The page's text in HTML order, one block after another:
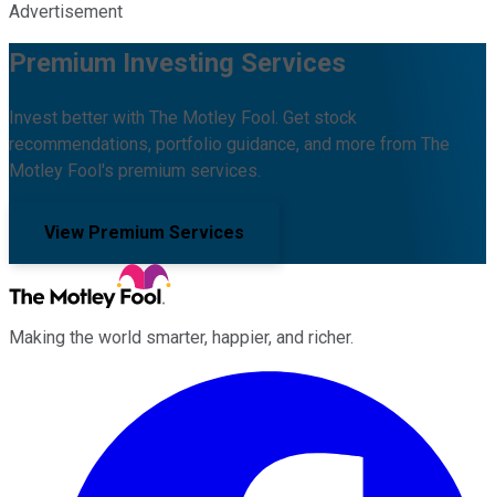
Advertisement
Premium Investing Services
Invest better with The Motley Fool. Get stock
recommendations, portfolio guidance, and more from The
Motley Fool's premium services.
View Premium Services
Making the world smarter, happier, and richer.